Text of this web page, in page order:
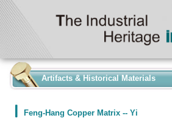
Artifacts & Historical Materials
Feng-Hang Copper Matrix -- Yi